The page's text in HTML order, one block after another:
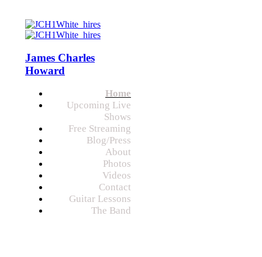
James Charles
Howard
Home
Upcoming Live
Shows
Free Streaming
Blog/Press
About
Photos
Videos
Contact
Guitar Lessons
The Band